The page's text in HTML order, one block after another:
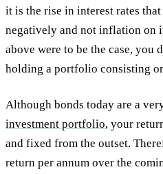
it is the rise in interest rates
negatively and not inflation on
above were to be the case, you
holding a portfolio consisting
Although bonds today are a
investment portfolio, your
and fixed from the outset.
return per annum over the